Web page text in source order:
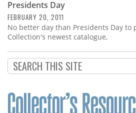
Store
Resource
Subscribe
Calendar
Presidents Day
FEBRUARY 20, 2011
No better day than Presidents Day to
Collection's newest catalogue,